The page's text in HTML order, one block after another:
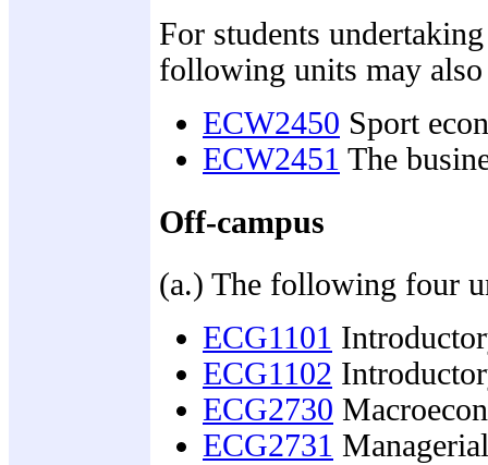
For students
following units may also
ECW2450 Sport
ECW2451 The
Off-campus
(a.) The following four
ECG1101
ECG1102
ECG2730
ECG2731